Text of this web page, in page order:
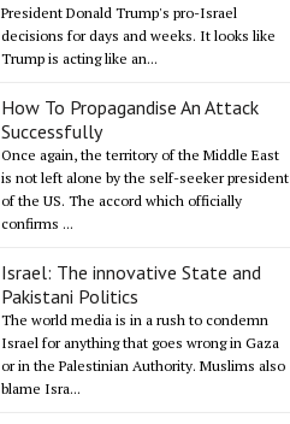
President Donald Trump's pro-Israel
decisions for days and weeks. It looks like
Trump is acting like an...
How To Propagandise An Attack
Successfully
Once again, the territory of the Middle East
is not left alone by the self-seeker president
of the US. The accord which officially
confirms ...
Israel: The innovative State and
Pakistani Politics
The world media is in a rush to condemn
Israel for anything that goes wrong in Gaza
or in the Palestinian Authority. Muslims also
blame Isra...